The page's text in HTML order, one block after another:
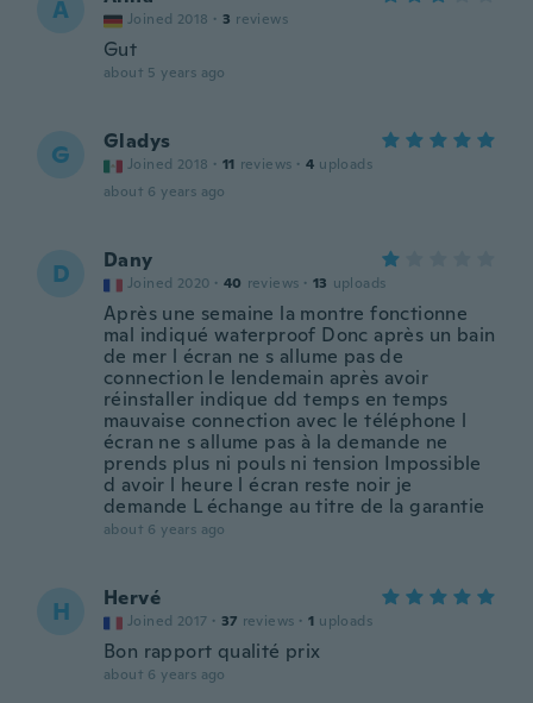
A Joined 2018 · 3 reviews
Gut
about 5 years ago
G Gladys
Joined 2018 · 11 reviews · 4 uploads
about 6 years ago
D Dany
Joined 2020 · 40 reviews · 13 uploads
Après une semaine la montre fonctionne
mal indiqué waterproof Donc après un bain
de mer l écran ne s allume pas de
connection le lendemain après avoir
réinstaller indique dd temps en temps
mauvaise connection avec le téléphone l
écran ne s allume pas à la demande ne
prends plus ni pouls ni tension Impossible
d avoir l heure l écran reste noir je
demande L échange au titre de la garantie
about 6 years ago
H Hervé
Joined 2017 · 37 reviews · 1 uploads
Bon rapport qualité prix
about 6 years ago